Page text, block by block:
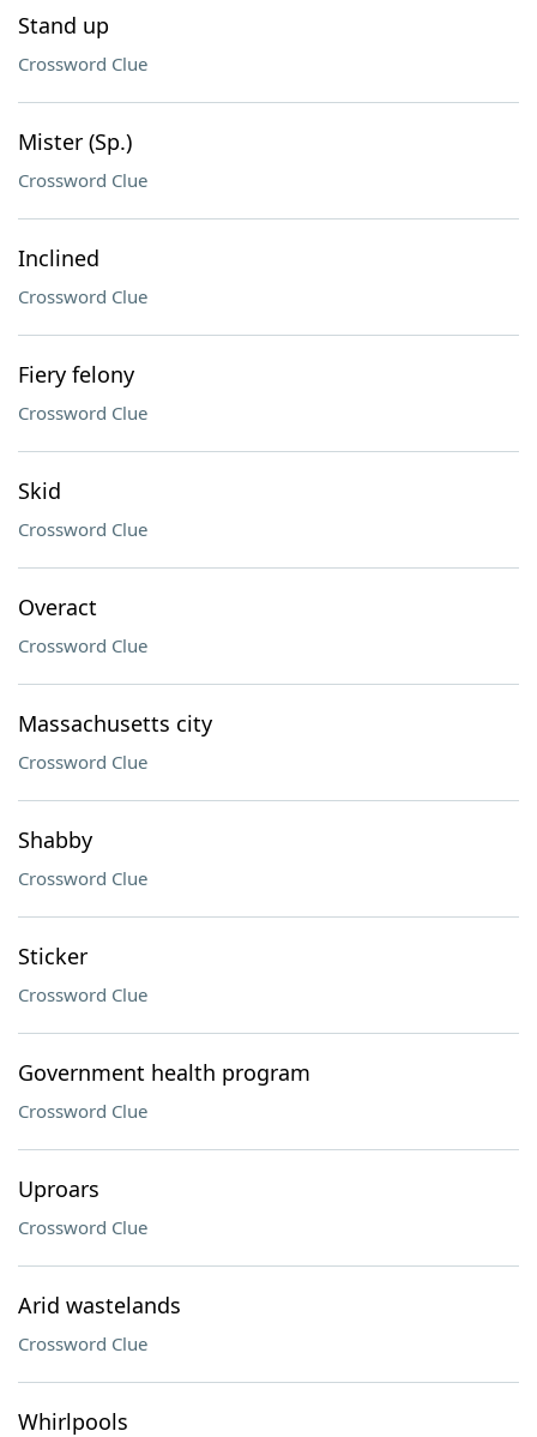
Stand up
Crossword Clue
Mister (Sp.)
Crossword Clue
Inclined
Crossword Clue
Fiery felony
Crossword Clue
Skid
Crossword Clue
Overact
Crossword Clue
Massachusetts city
Crossword Clue
Shabby
Crossword Clue
Sticker
Crossword Clue
Government health program
Crossword Clue
Uproars
Crossword Clue
Arid wastelands
Crossword Clue
Whirlpools